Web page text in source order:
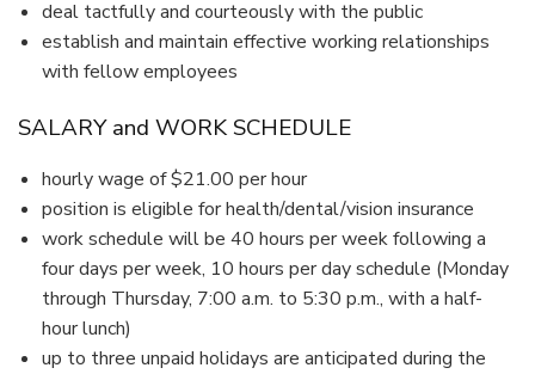
deal tactfully and courteously with the public
establish and maintain effective working relationships
with fellow employees
SALARY and WORK SCHEDULE
hourly wage of $21.00 per hour
position is eligible for health/dental/vision insurance
work schedule will be 40 hours per week following a
four days per week, 10 hours per day schedule (Monday
through Thursday, 7:00 a.m. to 5:30 p.m., with a half-
hour lunch)
up to three unpaid holidays are anticipated during the